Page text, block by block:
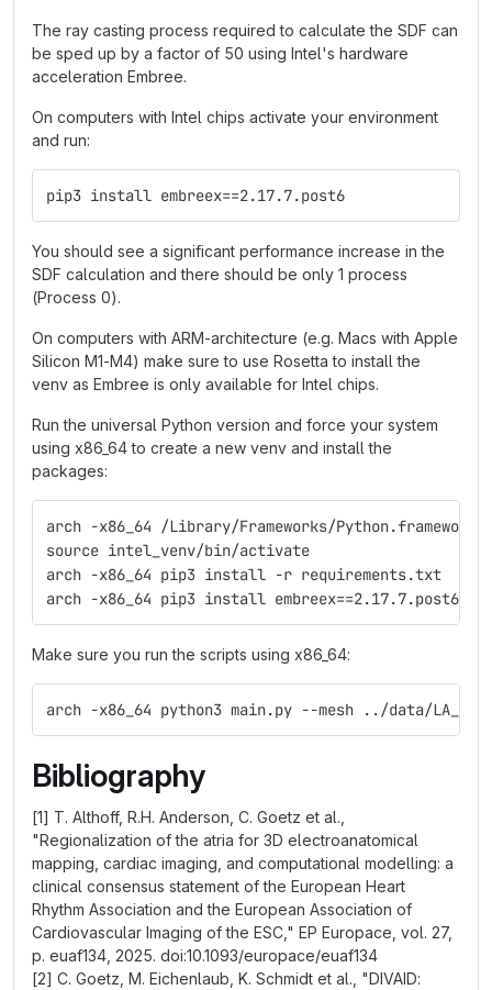
The ray casting process required to calculate the SDF can
be sped up by a factor of 50 using Intel's hardware
acceleration Embree.
On computers with Intel chips activate your environment
and run:
pip3 install embreex==2.17.7.post6
You should see a significant performance increase in the
SDF calculation and there should be only 1 process
(Process 0).
On computers with ARM-architecture (e.g. Macs with Apple
Silicon M1-M4) make sure to use Rosetta to install the
venv as Embree is only available for Intel chips.
Run the universal Python version and force your system
using x86_64 to create a new venv and install the
packages:
arch -x86_64 /Library/Frameworks/
source intel_venv/bin/activate
arch -x86_64 pip3 install -r requirements.txt
arch -x86_64 pip3 install embreex==2.17.7.post6
Make sure you run the scripts using x86_64:
arch -x86_64 python3 main.py --mesh ../data/
Bibliography
[1] T. Althoff, R.H. Anderson, C. Goetz et al.,
"Regionalization of the atria for 3D electroanatomical
mapping, cardiac imaging, and computational modelling: a
clinical consensus statement of the European Heart
Rhythm Association and the European Association of
Cardiovascular Imaging of the ESC," EP Europace, vol. 27,
p. euaf134, 2025. doi:10.1093/europace/euaf134
[2] C. Goetz, M. Eichenlaub, K. Schmidt et al., "DIVAID: